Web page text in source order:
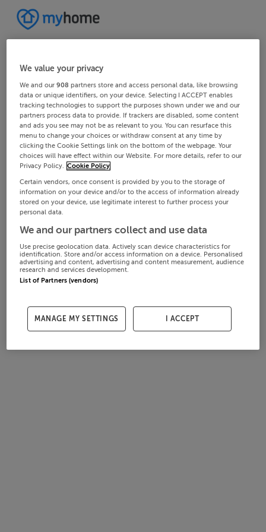
We value your privacy
We and our908 partners store and access personal data, like browsing
data or unique identifiers, on your device. Selecting I ACCEPT enables
tracking technologies to support the purposes shown under we and our
partners process data to provide. If trackers are disabled, some content
and ads you see may not be as relevant to you. You can resurface this
menu to change your choices or withdraw consent at any time by
clicking the Cookie Settings link on the bottom of the webpage. Your
choices will have effect within our Website. For more details, refer to our
Privacy Policy. Cookie Policy
Certain vendors, once consent is provided by you to the storage of
information on your device and/or to the access of information already
stored on your device, use legitimate interest to further process your
personal data.
We and our partners collect and use data
Use precise geolocation data. Actively scan device characteristics for
identification. Store and/or access information on a device. Personalised
advertising and content, advertising and content measurement, audience
research and services development.
List of Partners (vendors)
MANAGE MY SETTINGS I ACCEPT